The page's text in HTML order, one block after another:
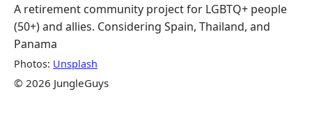
A retirement community project for LGBTQ+ people
(50+) and allies. Considering Spain, Thailand, and
Panama
Photos: Unsplash
© 2026 JungleGuys